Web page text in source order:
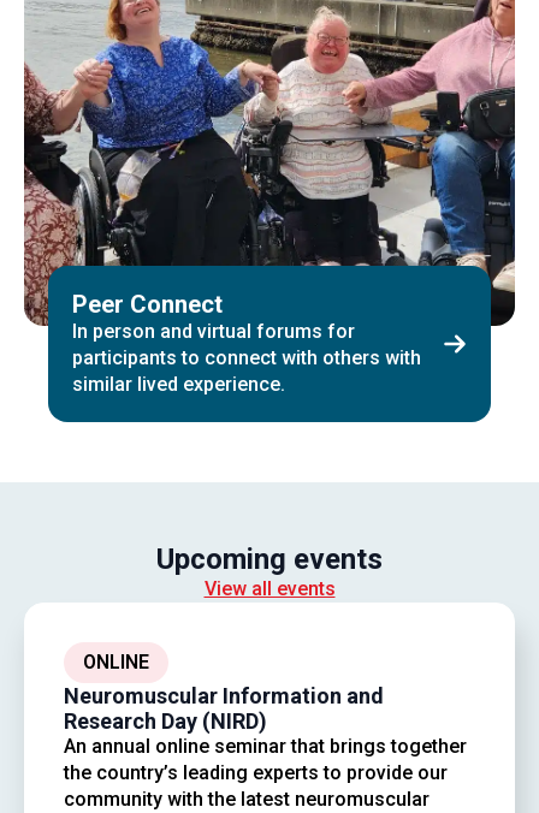
Peer Connect
In person and virtual forums for
participants to connect with others with
similar lived experience.
Upcoming events
View all events
ONLINE
Neuromuscular Information and
Research Day (NIRD)
An annual online seminar that brings together
the country’s leading experts to provide our
community with the latest neuromuscular